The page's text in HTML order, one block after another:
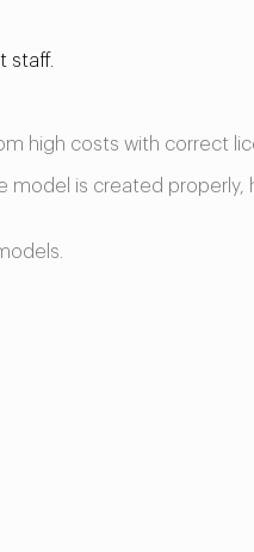
staff.
high costs with correct
model is created properly,